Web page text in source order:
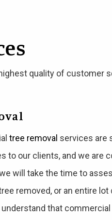
quality of customer
tree removal services are
to our clients, and we are
will take the time to
removed, or an entire
that